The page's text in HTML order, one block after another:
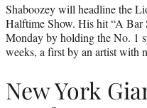
Shaboozey will headline the
Halftime Show. His hit “A Bar
Monday by holding the No. 1
weeks, a first by an artist with
New York